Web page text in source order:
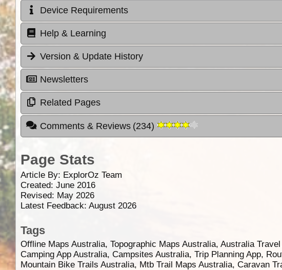
Device Requirements
Help & Learning
Version & Update History
Newsletters
Related Pages
Comments & Reviews (234)
Page Stats
Article By: ExplorOz Team
Created: June 2016
Revised: May 2026
Latest Feedback: August 2026
Tags
Offline Maps Australia, Topographic Maps Australia, Australia
Camping App Australia, Campsites Australia, Trip Planning App,
Mountain Bike Trails Australia, Mtb Trail Maps Australia, Caravan